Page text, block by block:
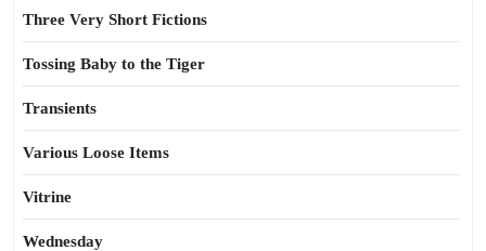
Three Very Short Fictions
Tossing Baby to the Tiger
Transients
Various Loose Items
Vitrine
Wednesday